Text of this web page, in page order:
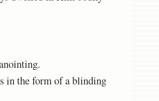
in the form of a blinding